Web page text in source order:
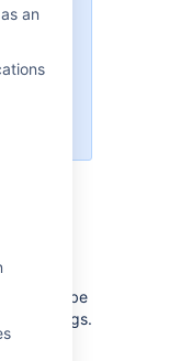
an
their
can't be
settings.
the